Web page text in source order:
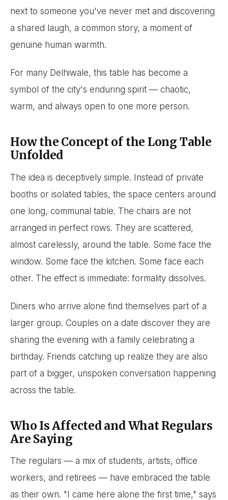
next to someone you've never met and discovering
a shared laugh, a common story, a moment of
genuine human warmth.
For many Delhiwale, this table has become a
symbol of the city's enduring spirit — chaotic,
warm, and always open to one more person.
How the Concept of the Long Table
Unfolded
The idea is deceptively simple. Instead of private
booths or isolated tables, the space centers around
one long, communal table. The chairs are not
arranged in perfect rows. They are scattered,
almost carelessly, around the table. Some face the
window. Some face the kitchen. Some face each
other. The effect is immediate: formality dissolves.
Diners who arrive alone find themselves part of a
larger group. Couples on a date discover they are
sharing the evening with a family celebrating a
birthday. Friends catching up realize they are also
part of a bigger, unspoken conversation happening
across the table.
Who Is Affected and What Regulars
Are Saying
The regulars — a mix of students, artists, office
workers, and retirees — have embraced the table
as their own. "I came here alone the first time," says